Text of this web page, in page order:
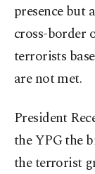
presence but
cross-border
terrorists
are not met.
President
the YPG the
the terrorist